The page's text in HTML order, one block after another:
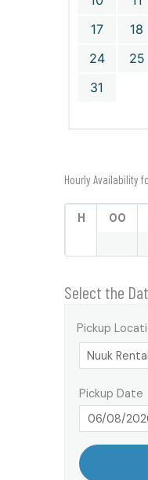
17
18
24
25
31
Hourly Availability
H 00
Select the
Pickup
Pickup Date